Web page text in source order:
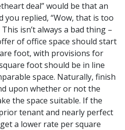
deal” would be that an
you replied, “Wow, that is too
isn’t always a bad thing –
of office space should start
foot, with provisions for
foot should be in line
space. Naturally, finish
upon whether or not the
the space suitable. If the
tenant and nearly perfect
a lower rate per square